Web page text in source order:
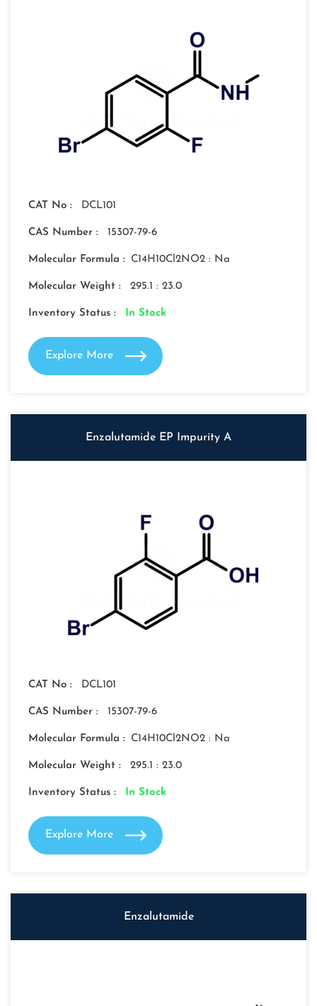
CAT No : DCL101
CAS Number : 15307-79-6
Molecular Formula : C14H10Cl2NO2 : Na
Molecular Weight : 295.1 : 23.0
Inventory Status : In Stock
Explore More
Enzalutamide EP Impurity A
CAT No : DCL101
CAS Number : 15307-79-6
Molecular Formula : C14H10Cl2NO2 : Na
Molecular Weight : 295.1 : 23.0
Inventory Status : In Stock
Explore More
Enzalutamide